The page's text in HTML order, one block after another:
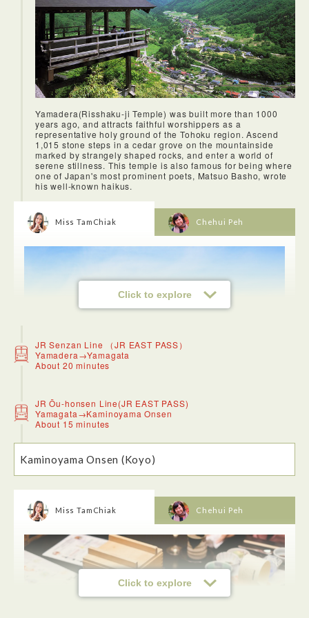
<Lunch in Yonezawa city>
Yonezawa may be an unassuming rural town but do you
know that it is known throughout Japan for its beef
(Yonezawa-gyū). Its beef became famous after an
Englishman named Charles Henry Dallas, an English
to his friends at Yokohama in 1875. They love it and words
start spreading about how delicious it is.Yonezawa-gyū are
fed such rice straw that sucked up the minerals. Most of the
cows are raised and fattened for the period as long as 32
months, which explains secret to the quality and flavor of the
Yamadera(Risshaku-ji Temple) was built more than 1000
years ago, and attracts faithful worshippers as a
representative holy ground of the Tohoku region. Ascend
1,015 stone steps in a cedar grove on the mountainside
marked by strangely shaped rocks, and enter a world of
serene stillness. This temple is also famous for being where
one of Japan's most prominent poets, Matsuo Basho, wrote
his well-known haikus.
Click to explore
Miss TamChiak
<Risshakuji-Temple (Yamadera)>
The temple was founded over a thousand years ago in 860
as a temple of the Tendai sect under the official name
Risshakuji. Its popular name, Yamadera, literally means
“mountain temple” in Japanese. The temple is a nationally
designated Place of Scenic Beauty and Historic Site.You
was not difficult at all. Just do it at your own pace and when
you reach the top, all is worthwhile as you will get to see the
great view down onto the valley. The temple is easily
accessible by train. You can take a short walk to one of
several entrances at the foot of the mountain.
Chehui Peh
JR Senzan Line （JR EAST PASS）
Yamadera→Yamagata
About 20 minutes
JR Ōu-honsen Line(JR EAST PASS)
Yamagata→Kaminoyama Onsen
About 15 minutes
Kaminoyama Onsen (Koyo)
Click to explore
Miss TamChiak Chehui Peh